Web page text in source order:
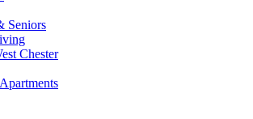
Seniors
Chester